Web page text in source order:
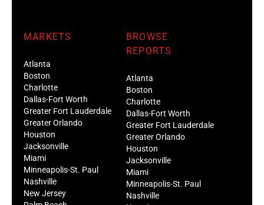
MARKETS
Atlanta
Boston
Charlotte
Dallas-Fort Worth
Greater Fort Lauderdale
Greater Orlando
Houston
Jacksonville
Miami
Minneapolis-St. Paul
Nashville
New Jersey
BROWSE
REPORTS
Atlanta
Boston
Charlotte
Dallas-Fort Worth
Greater Fort Lauderdale
Greater Orlando
Houston
Jacksonville
Miami
Minneapolis-St. Paul
Nashville